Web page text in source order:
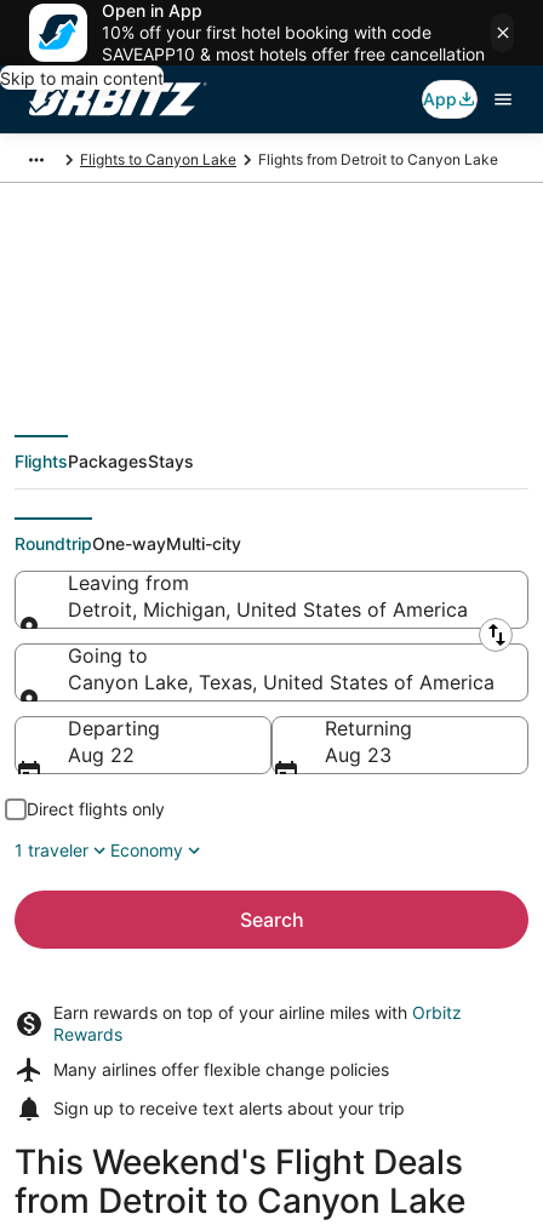
Open in App
10% off your first hotel booking with code
SAVEAPP10 & most hotels offer free cancellation
Skip to main content
App
Flights to Canyon Lake Flights from Detroit to Canyon Lake
deals from Detroit
(DTT) to Canyon Lake
(SAT)
FlightsPackagesStays
RoundtripOne-wayMulti-city
Leaving from
Detroit, Michigan, United States of America
Leaving from
Going to
Canyon Lake, Texas, United States of America
Going to
Departing
Aug 22
Returning
Aug 23
Direct flights only
1 traveler
Economy
Search
Earn rewards on top of your airline miles with Orbitz
Rewards
Many airlines offer flexible change policies
Sign up to receive text alerts about your trip
This Weekend's Flight Deals
from Detroit to Canyon Lake